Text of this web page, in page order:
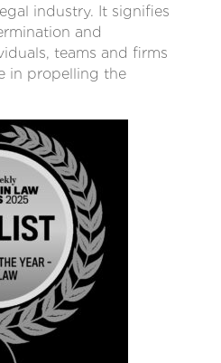
industry. It signifies
and
teams and firms
in propelling the